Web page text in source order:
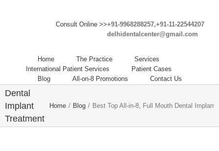
Consult Online >>+91-9968288257,+91-11-22544207
delhidentalcenter@gmail.com
Home The Practice
Services
International Patient Services
Patient Cases
Blog
All-on-8 Promotions Contact Us
Dental
Implant
Treatment
Home / Blog / Best Top All-in-8, Full Mouth Dental